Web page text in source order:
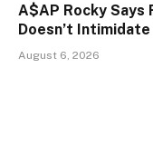
A$AP Rocky Says
Doesn’t Intimidate
August 6, 2026